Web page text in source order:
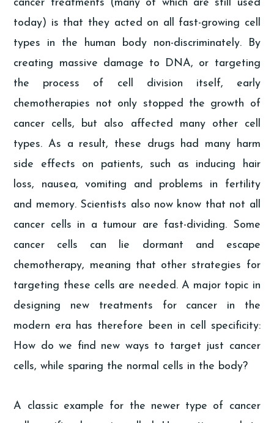
cancer treatments (many of which are still used
today) is that they acted on all fast-growing cell
types in the human body non-discriminately. By
creating massive damage to DNA, or targeting
the process of cell division itself, early
chemotherapies not only stopped the growth of
cancer cells, but also affected many other cell
types. As a result, these drugs had many harm
side effects on patients, such as inducing hair
loss, nausea, vomiting and problems in fertility
and memory. Scientists also now know that not all
cancer cells in a tumour are fast-dividing. Some
cancer cells can lie dormant and escape
chemotherapy, meaning that other strategies for
targeting these cells are needed. A major topic in
designing new treatments for cancer in the
modern era has therefore been in cell specificity:
How do we find new ways to target just cancer
cells, while sparing the normal cells in the body?
A classic example for the newer type of cancer